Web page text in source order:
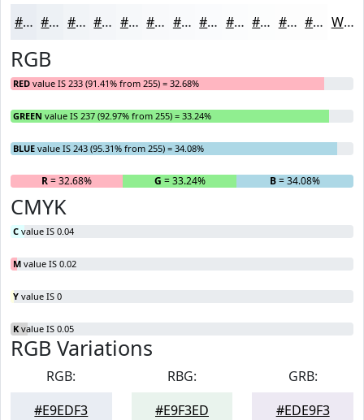
#E9EDF3 #EDF1F5 #F1F4F7 #F4F6F9 #F6F8FA #F8F9FB #F9FAFC #FAFBFD #FBFCFD #FCFDFD #FDFDFD #FDFDFD White
RGB
RED value IS 233 (91.41% from 255) = 32.68%
GREEN value IS 237 (92.97% from 255) = 33.24%
BLUE value IS 243 (95.31% from 255) = 34.08%
R= 32.68% G = 33.24% B= 34.08%
CMYK
C value IS 0.04
M value IS 0.02
Y value IS 0
K value IS 0.05
RGB Variations
RGB:
#E9EDF3
RBG:
#E9F3ED
GRB:
#EDE9F3